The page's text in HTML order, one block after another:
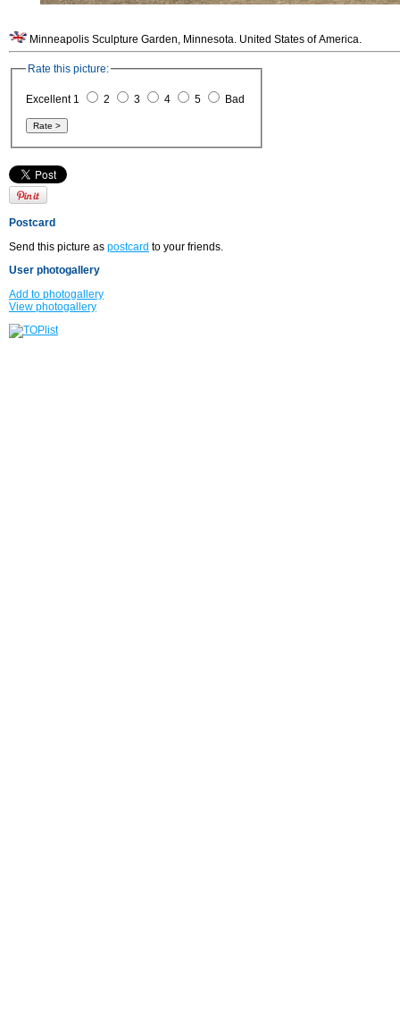
Minneapolis Sculpture Garden, Minnesota. United States of America.
Rate this picture:
Excellent 1 2 3 4 5 Bad
Postcard
Send this picture as postcard to your friends.
User photogallery
Add to photogallery
View photogallery